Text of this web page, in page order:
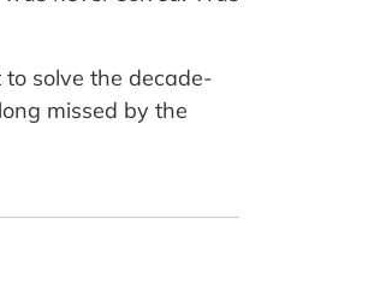
solve the decade-
missed by the